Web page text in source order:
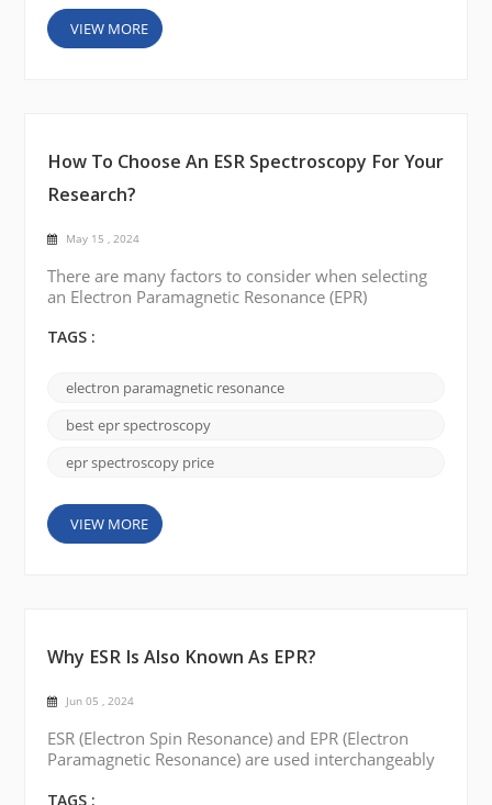
VIEW MORE
How To Choose An ESR Spectroscopy For Your
Research?
May 15 , 2024
There are many factors to consider when selecting
an Electron Paramagnetic Resonance (EPR)
points are listed below: Frequency Range:
study. EPR spectroscopy is available in different
frequency ranges, such as X-band, Q-band, and W-
band. The choice depends on the type of sample
TAGS :
electron paramagnetic resonance
best epr spectroscopy
epr spectroscopy price
VIEW MORE
Why ESR Is Also Known As EPR?
Jun 05 , 2024
ESR (Electron Spin Resonance) and EPR (Electron
Paramagnetic Resonance) are used interchangeably
TAGS :